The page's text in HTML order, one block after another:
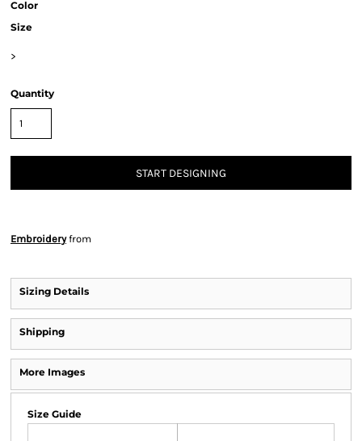
Color
Size
>
Quantity
START DESIGNING
Embroideryfrom
Sizing Details
Shipping
More Images
Size Guide